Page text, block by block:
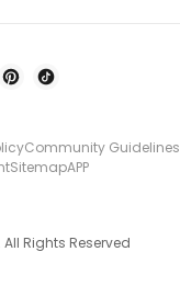
Community Guidelines
SitemapAPP
Rights Reserved